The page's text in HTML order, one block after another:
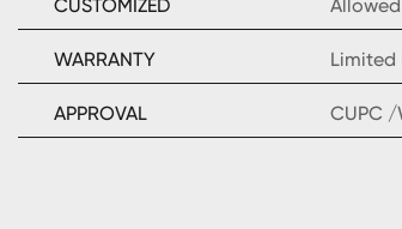
CUSTOMIZED Allowed
WARRANTY Limited
APPROVAL CUPC /